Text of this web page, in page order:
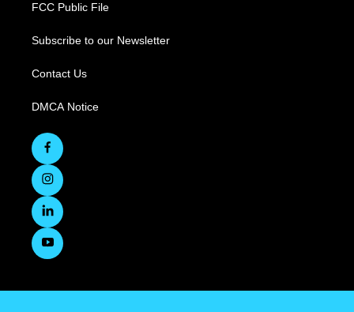
FCC Public File
Subscribe to our Newsletter
Contact Us
DMCA Notice